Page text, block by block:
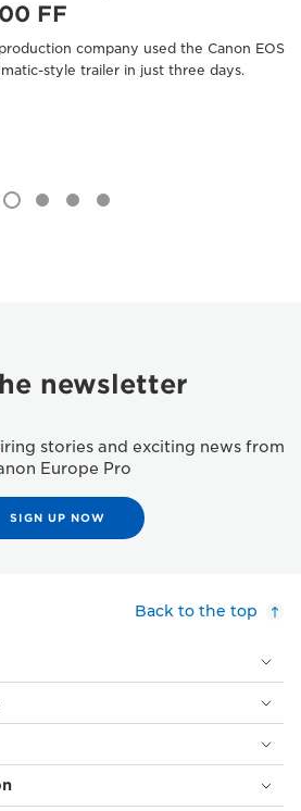
FF
company used the Canon EOS
style trailer in just three days.
newsletter
stories and exciting news from
Europe Pro
SIGN UP NOW
Back to the top